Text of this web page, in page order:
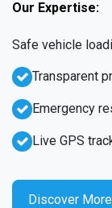
Our Expertise:
Emergency
Live GPS
Safe vehicle
Transparent
Discover More